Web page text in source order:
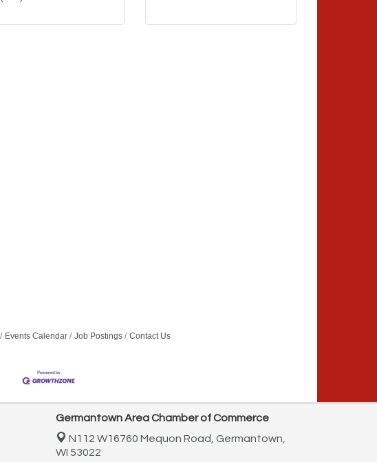
Events Calendar Job Postings Contact Us
Germantown Area Chamber of Commerce
N112 W16760 Mequon Road, Germantown,
WI 53022